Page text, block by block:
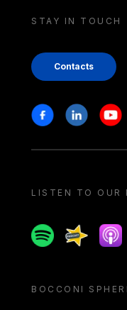
STAY IN TOUCH
Contacts
Stay in touch
FacebookLinkedin
LISTEN TO OUR
SpotifySpreaker
BOCCONI